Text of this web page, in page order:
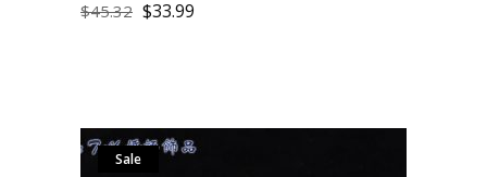
$45.32 $33.99
Sale